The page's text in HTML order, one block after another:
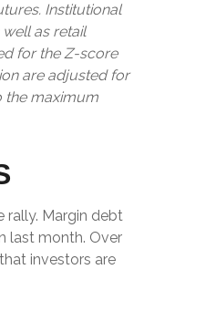
Institutional
as retail
for the Z-score
are adjusted for
the maximum
rally. Margin debt
last month. Over
investors are